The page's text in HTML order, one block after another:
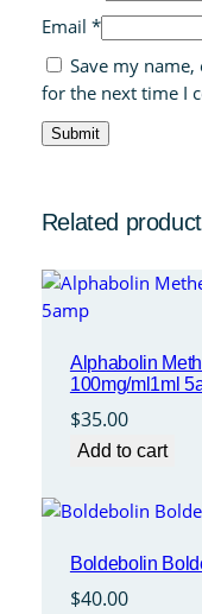
Email *
Save my
for the next time I
Related
Alphabolin
100mg/ml1ml
$35.00
Add to cart
Boldebolin
$40.00